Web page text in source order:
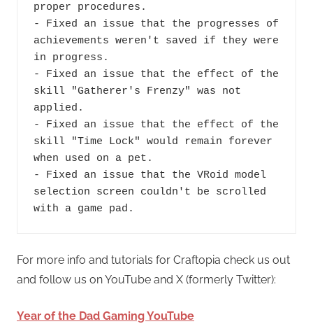
For more info and tutorials for Craftopia check us out
and follow us on YouTube and X (formerly Twitter):
Year of the Dad Gaming YouTube